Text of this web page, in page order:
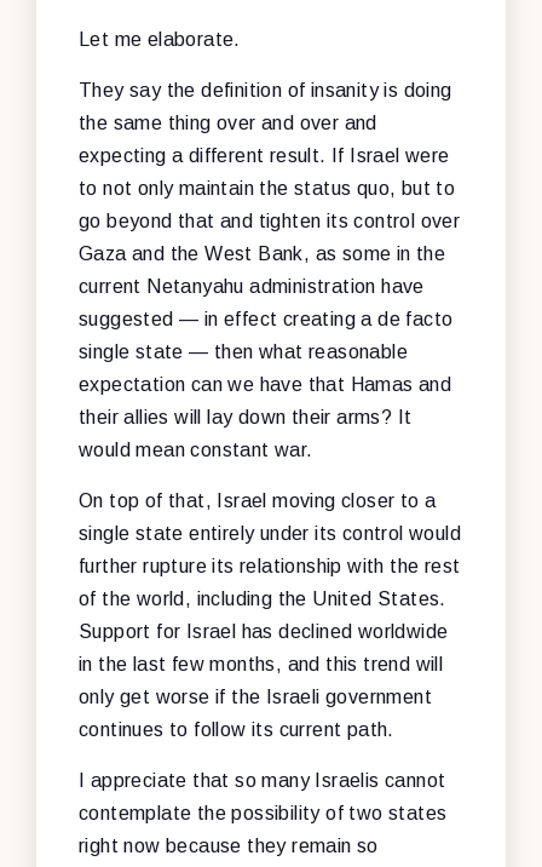
Let me elaborate.
They say the definition of insanity is doing
the same thing over and over and
expecting a different result. If Israel were
to not only maintain the status quo, but to
go beyond that and tighten its control over
Gaza and the West Bank, as some in the
current Netanyahu administration have
suggested — in effect creating a de facto
single state — then what reasonable
expectation can we have that Hamas and
their allies will lay down their arms? It
would mean constant war.
On top of that, Israel moving closer to a
single state entirely under its control would
further rupture its relationship with the rest
of the world, including the United States.
Support for Israel has declined worldwide
in the last few months, and this trend will
only get worse if the Israeli government
continues to follow its current path.
I appreciate that so many Israelis cannot
contemplate the possibility of two states
right now because they remain so